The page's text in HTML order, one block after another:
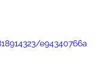
e94340766a